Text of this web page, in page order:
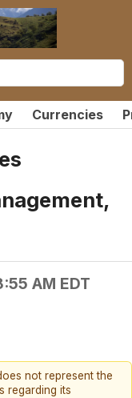
Currencies
AM EDT
not represent the
regarding its